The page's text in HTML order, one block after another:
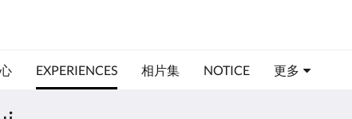
EXPERIENCES 相片集 NOTICE 更多